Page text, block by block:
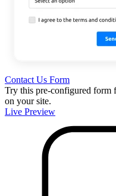
Contact Us Form
Try this pre-configured form
on your site.
Live Preview